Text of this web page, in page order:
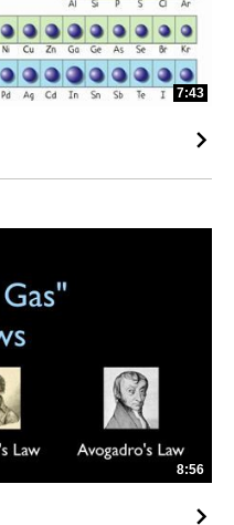
7:43
8:56